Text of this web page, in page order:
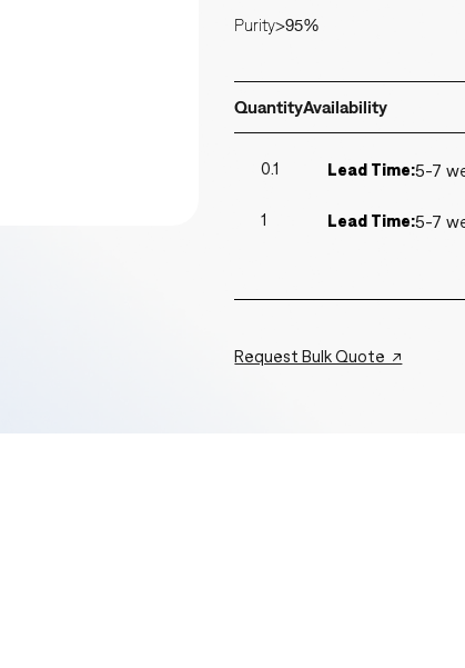
Purity>95%
QuantityAvailability
0.1 Lead Time:5-7
1 Lead Time:5-7
Request Bulk Quote ↗